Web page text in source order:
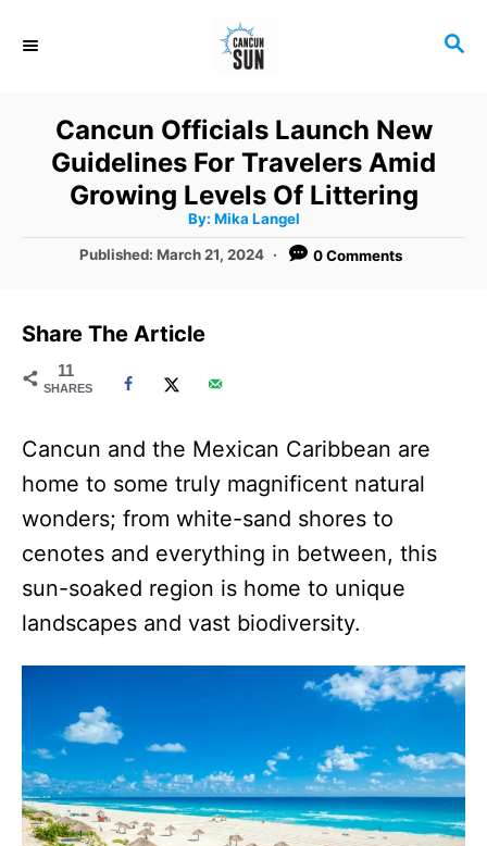
S
Cancun Officials Launch New
Guidelines For Travelers Amid
Growing Levels Of Littering
By: A
t
h
Mika Langel
P
e
o
Published: March 21, 2024 0 Comments
Share The Article
11
SHARES
Cancun and the Mexican Caribbean are
home to some truly magnificent natural
wonders; from white-sand shores to
cenotes and everything in between, this
sun-soaked region is home to unique
landscapes and vast biodiversity.